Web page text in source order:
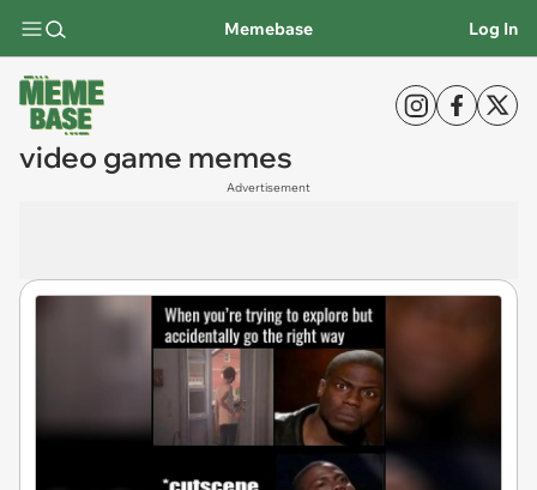
Memebase Log In
video game memes
Advertisement